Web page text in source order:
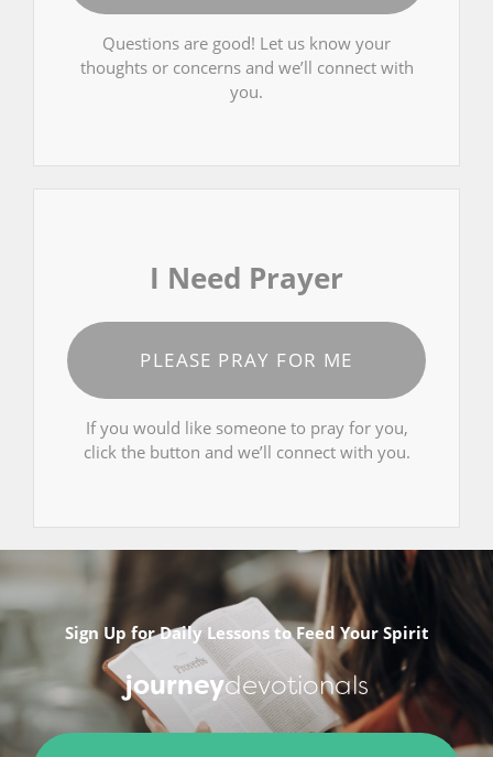
Questions are good! Let us know your
thoughts or concerns and we’ll connect with
you.
I Need Prayer
PLEASE PRAY FOR ME
If you would like someone to pray for you,
click the button and we’ll connect with you.
Sign Up for Daily Lessons to Feed Your Spirit
journeydevotionals